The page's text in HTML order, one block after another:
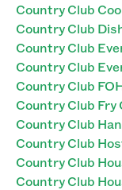
Country Club
Country Club
Country Club
Country Club
Country Club
Country Club Fry
Country Club
Country Club
Country Club
Country Club